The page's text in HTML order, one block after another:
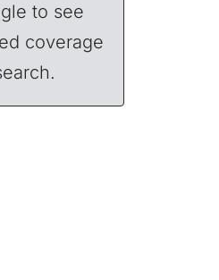
to see
coverage